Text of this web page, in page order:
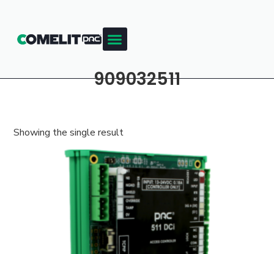
909032511
Showing the single result